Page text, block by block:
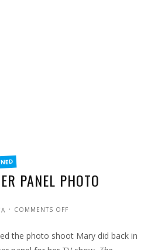
PANEL PHOTO
COMMENTS OFF
PANEL
PHOTO
SHOOT
the photo shoot Mary did back in